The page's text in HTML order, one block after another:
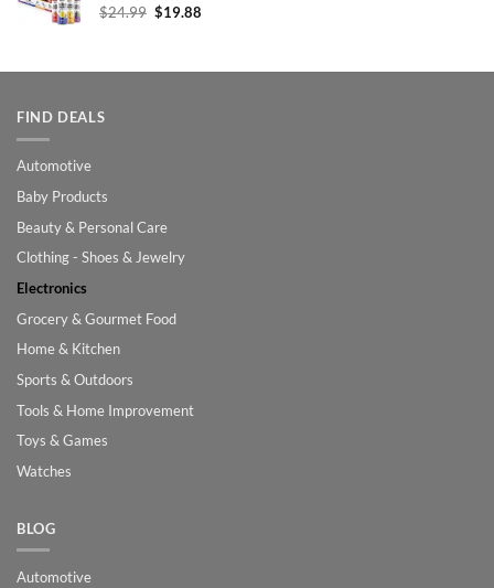
$24.99 Original
$19.88Current
FIND DEALS
Automotive
Baby Products
Beauty & Personal Care
Clothing - Shoes & Jewelry
Electronics
Grocery & Gourmet Food
Home & Kitchen
Sports & Outdoors
Tools & Home Improvement
Toys & Games
Watches
BLOG
Automotive